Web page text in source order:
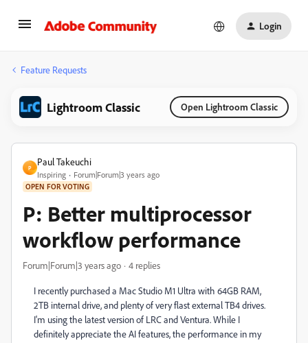
Login
Feature Requests
Lightroom Classic Open Lightroom Classic
P
Paul Takeuchi
Inspiring Forum|Forum|3 years ago
OPEN FOR VOTING
P: Better multiprocessor
workflow performance
Forum|Forum|3 years ago 4 replies
I recently purchased a Mac Studio M1 Ultra with 64GB RAM,
2TB internal drive, and plenty of very flast external TB4 drives.
I'm using the latest version of LRC and Ventura. While I
definitely appreciate the AI features, the performance in my